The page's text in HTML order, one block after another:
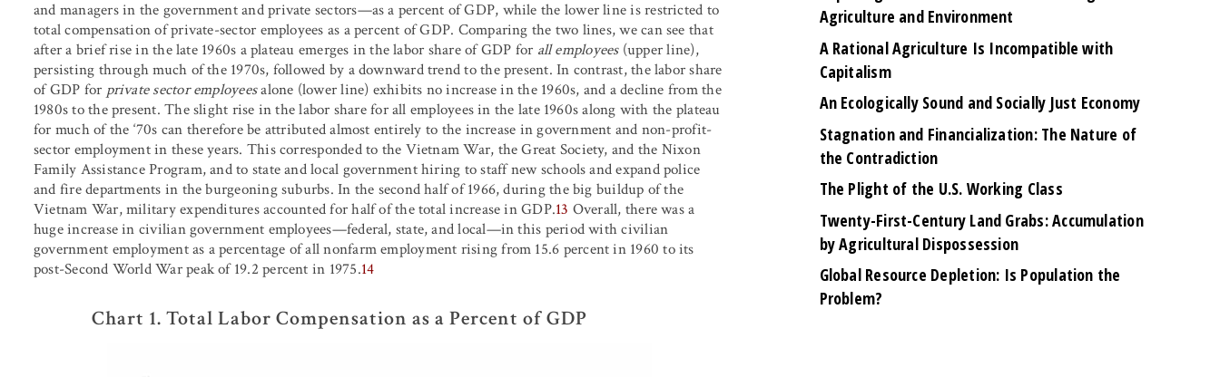
and managers in the government and private sectors—as a percent of GDP, while the lower line is restricted to
total compensation of private-sector employees as a percent of GDP. Comparing the two lines, we can see that
after a brief rise in the late 1960s a plateau emerges in the labor share of GDP for all employees(upper line),
persisting through much of the 1970s, followed by a downward trend to the present. In contrast, the labor share
of GDP for private sector employeesalone (lower line) exhibits no increase in the 1960s, and a decline from the
1980s to the present. The slight rise in the labor share for all employees in the late 1960s along with the plateau
for much of the ‘70s can therefore be attributed almost entirely to the increase in government and non-profit-
sector employment in these years. This corresponded to the Vietnam War, the Great Society, and the Nixon
Family Assistance Program, and to state and local government hiring to staff new schools and expand police
and fire departments in the burgeoning suburbs. In the second half of 1966, during the big buildup of the
Vietnam War, military expenditures accounted for half of the total increase in GDP.13 Overall, there was a
huge increase in civilian government employees—federal, state, and local—in this period with civilian
government employment as a percentage of all nonfarm employment rising from 15.6 percent in 1960 to its
post-Second World War peak of 19.2 percent in 1975.14
Chart 1. Total Labor Compensation as a Percent of GDP
Agriculture and Environment
A Rational Agriculture Is Incompatible with
Capitalism
An Ecologically Sound and Socially Just Economy
Stagnation and Financialization: The Nature of
the Contradiction
The Plight of the U.S. Working Class
Twenty-First-Century Land Grabs: Accumulation
by Agricultural Dispossession
Global Resource Depletion: Is Population the
Problem?